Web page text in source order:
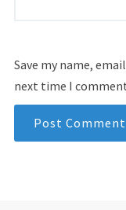
Save my name,
next time I